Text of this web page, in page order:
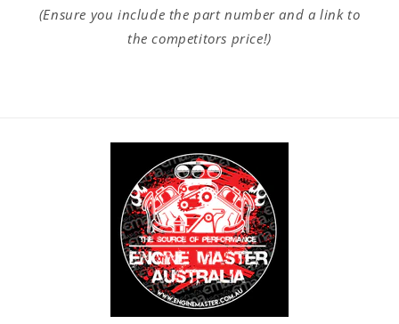
(Ensure you include the part number and a link to
the competitors price!)